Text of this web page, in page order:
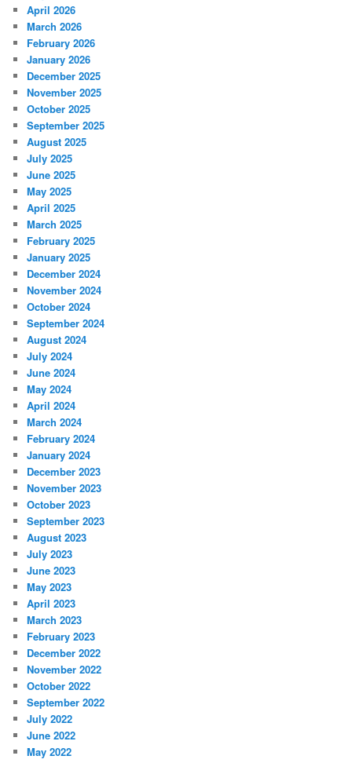
April 2026
March 2026
February 2026
January 2026
December 2025
November 2025
October 2025
September 2025
August 2025
July 2025
June 2025
May 2025
April 2025
March 2025
February 2025
January 2025
December 2024
November 2024
October 2024
September 2024
August 2024
July 2024
June 2024
May 2024
April 2024
March 2024
February 2024
January 2024
December 2023
November 2023
October 2023
September 2023
August 2023
July 2023
June 2023
May 2023
April 2023
March 2023
February 2023
December 2022
November 2022
October 2022
September 2022
July 2022
June 2022
May 2022